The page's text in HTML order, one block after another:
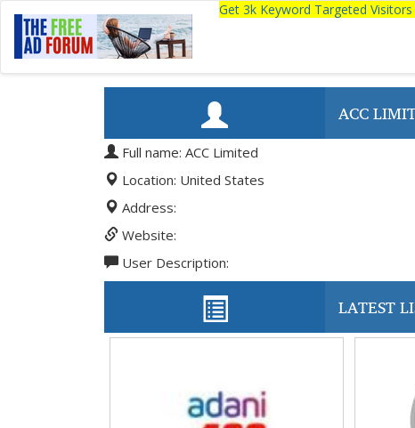
Get 3k Keyword Targeted
ACC
Full name: ACC Limited
Location: United States
Address:
Website:
User Description:
LATEST